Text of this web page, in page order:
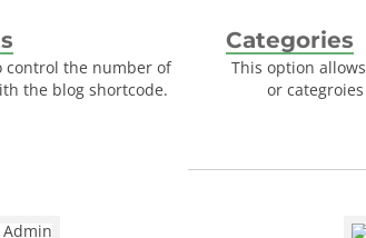
control the number of
the blog shortcode.
Categories
This option
or